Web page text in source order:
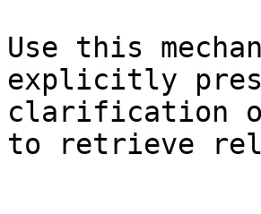
Use this
explicitly
clarification